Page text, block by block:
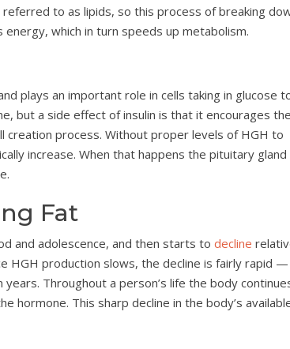
to as lipids, so this process of breaking
which in turn speeds up metabolism.
plays an important role in cells taking in glucose
but a side effect of insulin is that it encourages the
creation process. Without proper levels of HGH to
increase. When that happens the pituitary gland
Fat
and adolescence, and then starts to decline
HGH production slows, the decline is fairly rapid —
Throughout a person’s life the body
hormone. This sharp decline in the body’s